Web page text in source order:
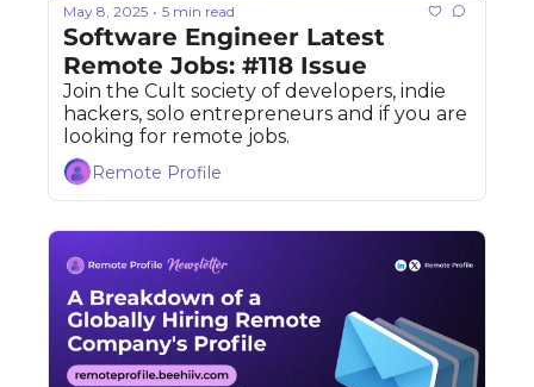
May 8, 2025 • 5 min read
Software Engineer Latest
Remote Jobs: #118 Issue
Join the Cult society of developers, indie
hackers, solo entrepreneurs and if you are
Remote Profile